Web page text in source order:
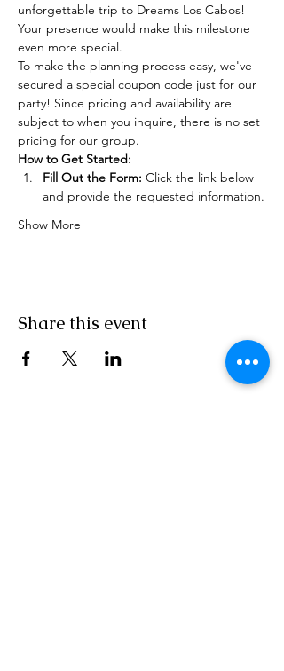
unforgettable trip to Dreams Los Cabos!
Your presence would make this milestone
even more special.
To make the planning process easy, we've
secured a special coupon code just for our
party! Since pricing and availability are
subject to when you inquire, there is no set
pricing for our group.
How to Get Started:
Fill Out the Form: Click the link below
and provide the requested information.
Show More
Share this event